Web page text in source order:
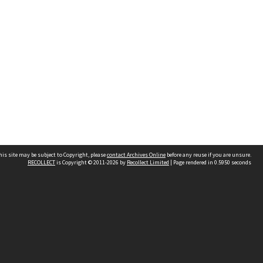
site may be subject to Copyright, pleasecontact Archives Online before any reuse if you are unsure.
RECOLLECTis Copyright © 2011-2026 by Recollect Limited | Page rendered in 0.5950 seconds